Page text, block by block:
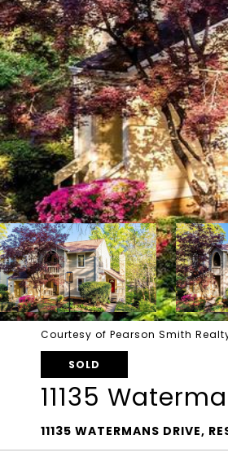
Courtesy of Pearson Smith
SOLD
11135
11135 WATERMANS DRIVE,